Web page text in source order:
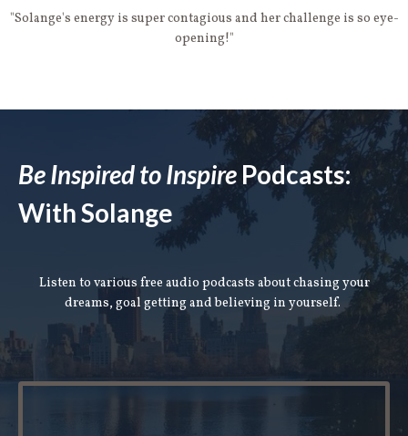
"Solange's energy is super contagious and her challenge is so eye-
opening!"
Be Inspired to Inspire Podcasts:
With Solange
Listen to various free audio podcasts about chasing your
dreams, goal getting and believing in yourself.